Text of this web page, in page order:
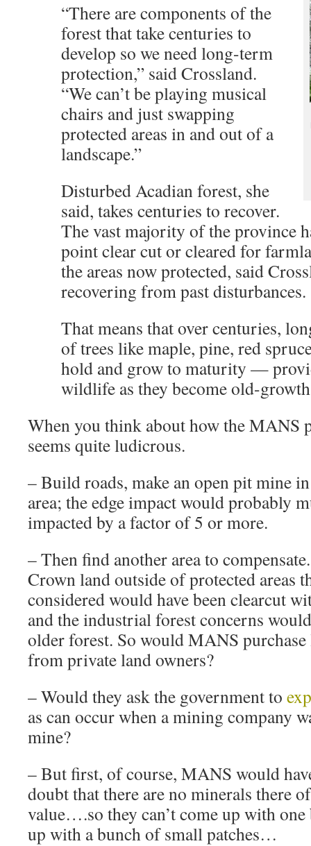
“There are components of the
forest that take centuries to
develop so we need long-term
protection,” said Crossland.
“We can’t be playing musical
chairs and just swapping
protected areas in and out of a
landscape.”
Disturbed Acadian forest, she
said, takes centuries to recover.
The vast majority of the province
point clear cut or cleared for
the areas now protected, said
recovering from past disturbances.
That means that over centuries,
of trees like maple, pine, red
hold and grow to maturity —
wildlife as they become old-
When you think about how the MANS
seems quite ludicrous.
– Build roads, make an open pit mine
area; the edge impact would probably
impacted by a factor of 5 or more.
– Then find another area to
Crown land outside of protected areas
considered would have been clearcut
and the industrial forest concerns
older forest. So would MANS purchase
from private land owners?
– Would they ask the government to
as can occur when a mining company
mine?
– But first, of course, MANS would
doubt that there are no minerals there
value….so they can’t come up with
up with a bunch of small patches…